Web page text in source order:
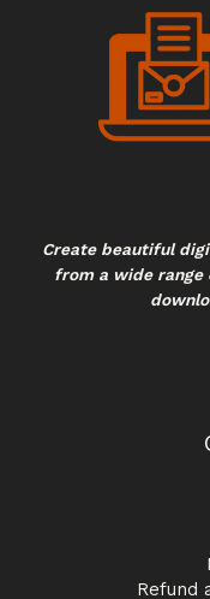
Create beautiful
from a wide range
Refund